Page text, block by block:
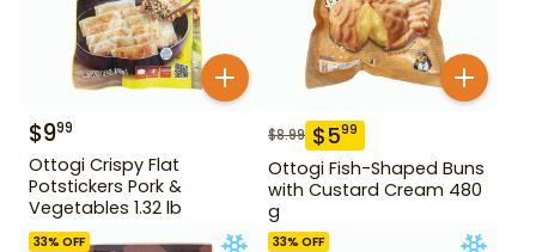
$999
Ottogi Crispy Flat
Potstickers Pork &
Vegetables 1.32 lb
$8.99 $599
Ottogi Fish-Shaped Buns
with Custard Cream 480
g
33% OFF 33% OFF